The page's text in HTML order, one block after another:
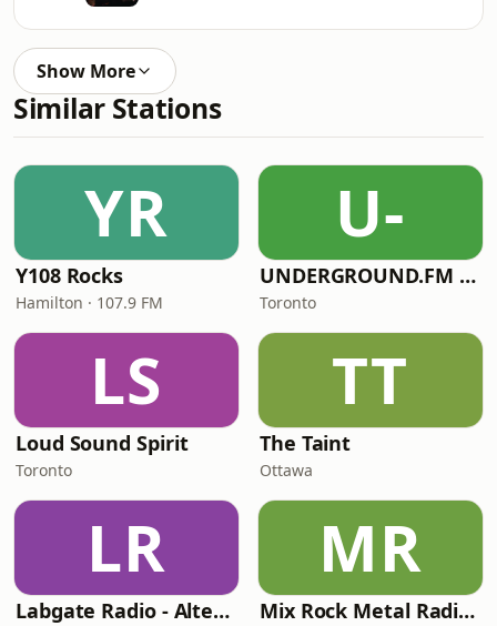
Show More
Similar Stations
YR
Y108 Rocks
Hamilton · 107.9 FM
U-
UNDERGROUND.FM - Polish Underground
Toronto
LS
Loud Sound Spirit
Toronto
TT
The Taint
Ottawa
LR
Labgate Radio - Alternative
MR
Mix Rock Metal Radio (MRMR)